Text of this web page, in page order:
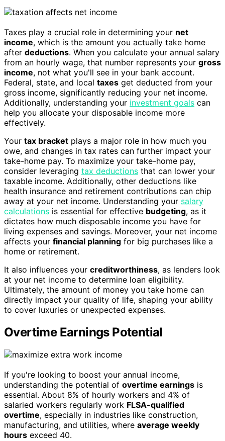
Taxes play a crucial role in determining your net
income, which is the amount you actually take home
after deductions. When you calculate your annual salary
from an hourly wage, that number represents your gross
income, not what you'll see in your bank account.
Federal, state, and local taxes get deducted from your
gross income, significantly reducing your net income.
Additionally, understanding your investment goals can
help you allocate your disposable income more
effectively.
Your tax bracket plays a major role in how much you
owe, and changes in tax rates can further impact your
take-home pay. To maximize your take-home pay,
consider leveraging tax deductions that can lower your
taxable income. Additionally, other deductions like
health insurance and retirement contributions can chip
away at your net income. Understanding your salary
calculations is essential for effective budgeting, as it
dictates how much disposable income you have for
living expenses and savings. Moreover, your net income
affects your financial planning for big purchases like a
home or retirement.
It also influences your creditworthiness, as lenders look
at your net income to determine loan eligibility.
Ultimately, the amount of money you take home can
directly impact your quality of life, shaping your ability
to cover luxuries or unexpected expenses.
Overtime Earnings Potential
If you're looking to boost your annual income,
understanding the potential of overtime earnings is
essential. About 8% of hourly workers and 4% of
salaried workers regularly work FLSA-qualified
overtime, especially in industries like construction,
manufacturing, and utilities, where average weekly
hours exceed 40.